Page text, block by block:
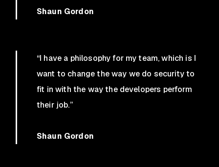
Shaun Gordon
“I have a philosophy for my team, which is I
want to change the way we do security to
fit in with the way the developers perform
their job.”
Shaun Gordon